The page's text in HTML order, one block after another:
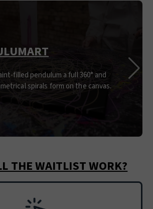
filled pendulum a full 360° and
spirals form on the canvas.
THE WAITLIST WORK?